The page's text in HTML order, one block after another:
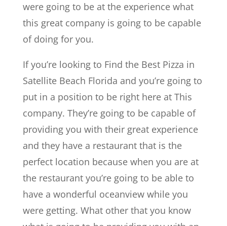
were going to be at the experience what
this great company is going to be capable
of doing for you.
If you’re looking to Find the Best Pizza in
Satellite Beach Florida and you’re going to
put in a position to be right here at This
company. They’re going to be capable of
providing you with their great experience
and they have a restaurant that is the
perfect location because when you are at
the restaurant you’re going to be able to
have a wonderful oceanview while you
were getting. What other that you know